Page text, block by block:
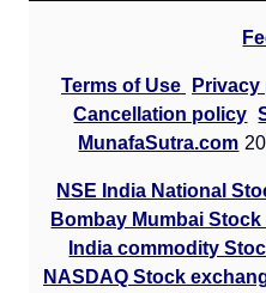
Terms of Use
Cancellation policy
MunafaSutra.com
NSE India National
Bombay Mumbai
India commodity
NASDAQ Stock